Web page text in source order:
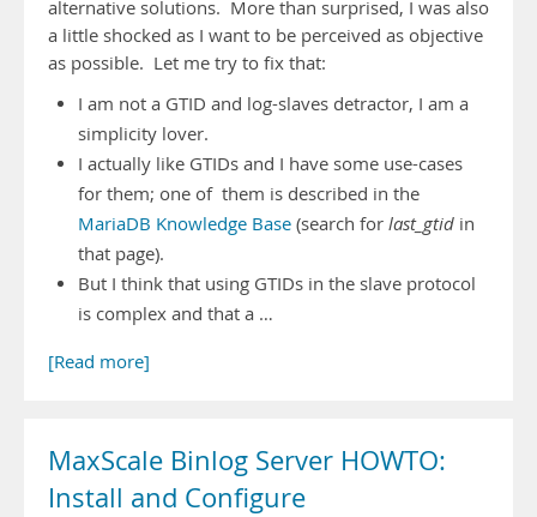
alternative solutions. More than surprised, I was also
a little shocked as I want to be perceived as objective
as possible. Let me try to fix that:
I am not a GTID and log-slaves detractor, I am a
simplicity lover.
I actually like GTIDs and I have some use-cases
for them; one of them is described in the
MariaDB Knowledge Base (search for last_gtid in
that page).
But I think that using GTIDs in the slave protocol
is complex and that a …
[Read more]
MaxScale Binlog Server HOWTO:
Install and Configure